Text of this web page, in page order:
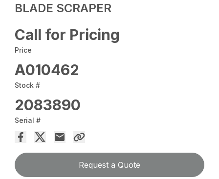
BLADE SCRAPER
Call for Pricing
Price
A010462
Stock #
2083890
Serial #
Request a Quote